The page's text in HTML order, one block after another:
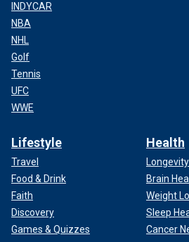
INDYCAR
NBA
NHL
Golf
Tennis
UFC
WWE
Lifestyle
Travel
Food & Drink
Faith
Discovery
Games & Quizzes
Health
Longevity
Brain
Weight
Sleep
Cancer